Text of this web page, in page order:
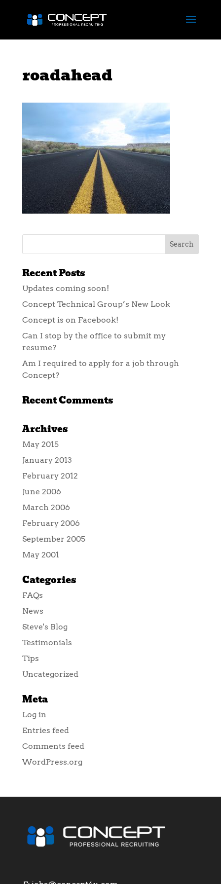
roadahead
Recent Posts
Updates coming soon!
Concept Technical Group’s New Look
Concept is on Facebook!
Can I stop by the office to submit my
resume?
Am I required to apply for a job through
Concept?
Recent Comments
Archives
May 2015
January 2013
February 2012
June 2006
March 2006
February 2006
September 2005
May 2001
Categories
FAQs
News
Steve's Blog
Testimonials
Tips
Uncategorized
Meta
Log in
Entries feed
Comments feed
WordPress.org